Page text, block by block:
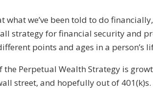
what we’ve been told to do
strategy for financial security and
points and ages in a person’s
the Perpetual Wealth Strategy is
street, and hopefully out of 401(k)s.